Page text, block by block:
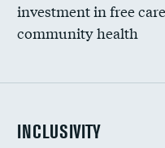
investment in free
community health
INCLUSIVITY